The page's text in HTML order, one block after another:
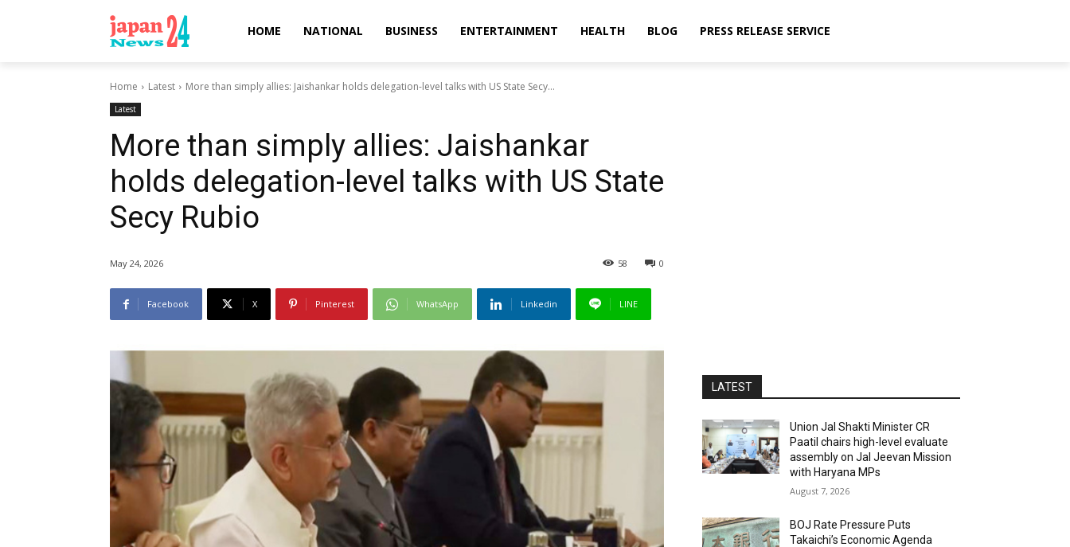
HOME NATIONAL BUSINESS ENTERTAINMENT HEALTH BLOG PRESS RELEASE SERVICE
Home Latest More than simply allies: Jaishankar holds delegation-level talks with US State Secy...
Latest
More than simply allies: Jaishankar
holds delegation-level talks with US State
Secy Rubio
May 24, 2026 0
58
Facebook X Pinterest WhatsApp Linkedin LINE
LATEST
Union Jal Shakti Minister CR
Paatil chairs high-level evaluate
assembly on Jal Jeevan Mission
with Haryana MPs
August 7, 2026
BOJ Rate Pressure Puts
Takaichi’s Economic Agenda